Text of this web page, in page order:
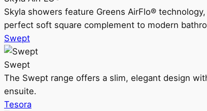
Skyla showers feature Greens AirFlo®
perfect soft square complement to modern
Swept
Swept
The Swept range offers a slim, elegant design
ensuite.
Tesora